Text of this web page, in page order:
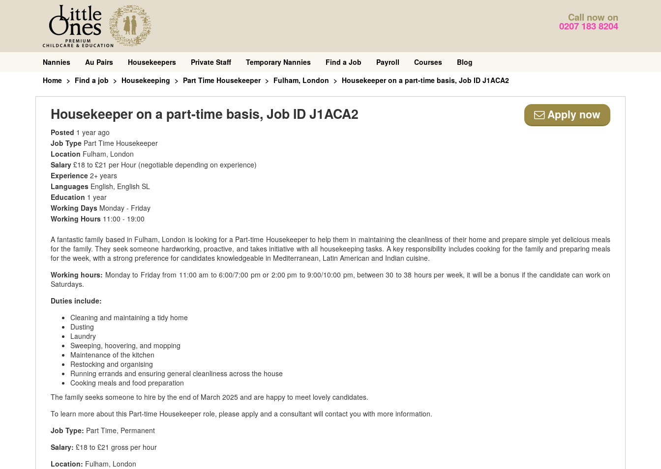
Call now on
0207 183 8204
Nannies Au Pairs Housekeepers Private Staff Temporary Nannies Find a Job Payroll Courses
Blog
Home
Find a job Housekeeping Part Time Housekeeper Fulham, London Housekeeper on a part-time basis, Job ID J1ACA2
Housekeeper on a part-time basis, Job ID J1ACA2 Apply now
Posted 1 year ago
Job Type Part Time Housekeeper
Location Fulham, London
Salary £18 to £21 per Hour (negotiable depending on experience)
Experience 2+ years
Languages English, English SL
Education 1 year
Working Days Monday - Friday
Working Hours 11:00 - 19:00
A fantastic family based in Fulham, London is looking for a Part-time Housekeeper to help them in maintaining the cleanliness of their home and prepare simple yet delicious meals
for the family. They seek someone hardworking, proactive, and takes initiative with all housekeeping tasks. A key responsibility includes cooking for the family and preparing meals
for the week, with a strong preference for candidates knowledgeable in Mediterranean, Latin American and Indian cuisine.
Working hours: Monday to Friday from 11:00 am to 6:00/7:00 pm or 2:00 pm to 9:00/10:00 pm, between 30 to 38 hours per week, it will be a bonus if the candidate can work on
Saturdays.
Duties include:
Cleaning and maintaining a tidy home
Dusting
Laundry
Sweeping, hoovering, and mopping
Maintenance of the kitchen
Restocking and organising
Running errands and ensuring general cleanliness across the house
Cooking meals and food preparation
The family seeks someone to hire by the end of March 2025 and are happy to meet lovely candidates.
To learn more about this Part-time Housekeeper role, please apply and a consultant will contact you with more information.
Job Type: Part Time, Permanent
Salary: £18 to £21 gross per hour
Location: Fulham, London